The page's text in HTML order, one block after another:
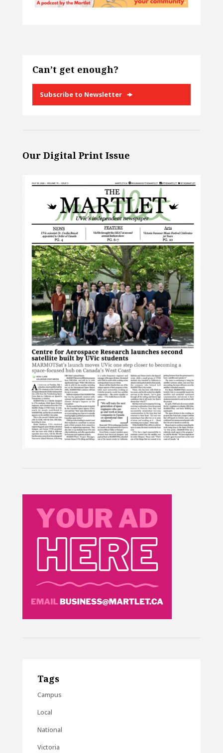
Can’t get enough?
Subscribe to Newsletter
Our Digital Print Issue
Tags
Campus
Local
National
Victoria